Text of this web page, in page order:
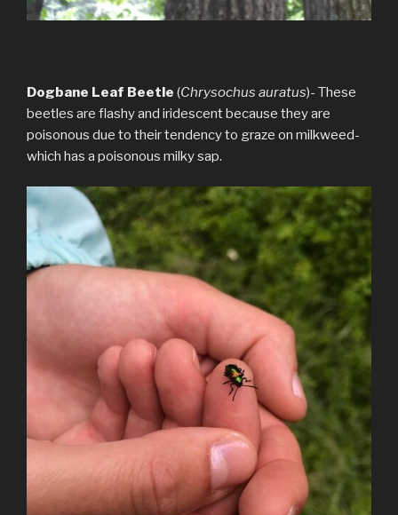
Dogbane Leaf Beetle (Chrysochus auratus)- These
beetles are flashy and iridescent because they are
poisonous due to their tendency to graze on milkweed-
which has a poisonous milky sap.